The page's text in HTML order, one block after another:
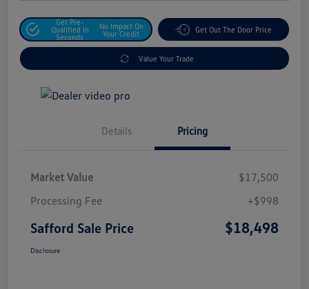
Get Pre-
Qualified In
Seconds
No Impact On
Your Credit
Get Out The Door Price
Value Your Trade
Details Pricing
Market Value
$17,500
Processing Fee
+$998
Safford Sale Price $18,498
Disclosure